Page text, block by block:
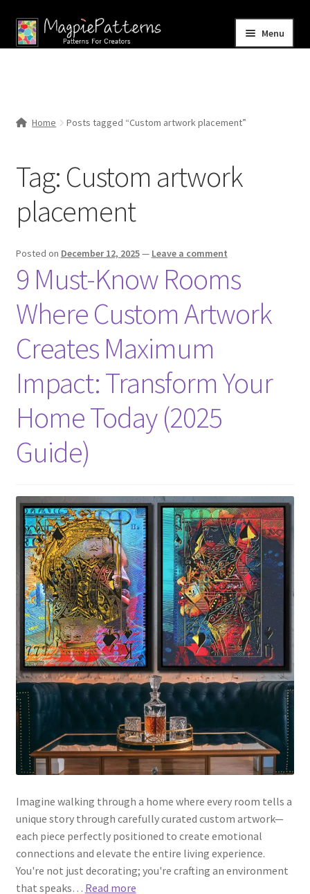
Skip
to
Skip
to
Menu
Contact Us
Home Posts tagged “Custom artwork placement”
Tag: Custom artwork
placement
Posted on December 12, 2025— Leave a comment
9 Must-Know Rooms
Where Custom Artwork
Creates Maximum
Impact: Transform Your
Home Today (2025
Guide)
Imagine walking through a home where every room tells a
unique story through carefully curated custom artwork—
each piece perfectly positioned to create emotional
connections and elevate the entire living experience.
You're not just decorating; you're crafting an environment
that speaks… Read more